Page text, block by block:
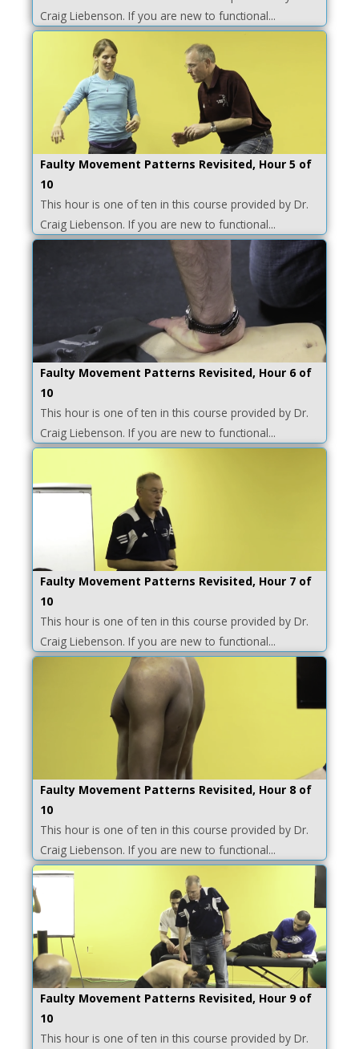
Craig Liebenson. If you are new to functional...
Faulty Movement Patterns Revisited, Hour 5 of
10
This hour is one of ten in this course provided by Dr.
Craig Liebenson. If you are new to functional...
Faulty Movement Patterns Revisited, Hour 6 of
10
This hour is one of ten in this course provided by Dr.
Craig Liebenson. If you are new to functional...
Faulty Movement Patterns Revisited, Hour 7 of
10
This hour is one of ten in this course provided by Dr.
Craig Liebenson. If you are new to functional...
Faulty Movement Patterns Revisited, Hour 8 of
10
This hour is one of ten in this course provided by Dr.
Craig Liebenson. If you are new to functional...
Faulty Movement Patterns Revisited, Hour 9 of
10
This hour is one of ten in this course provided by Dr.